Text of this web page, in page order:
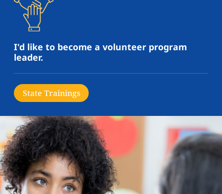
I'd like to become a volunteer program
leader.
State Trainings